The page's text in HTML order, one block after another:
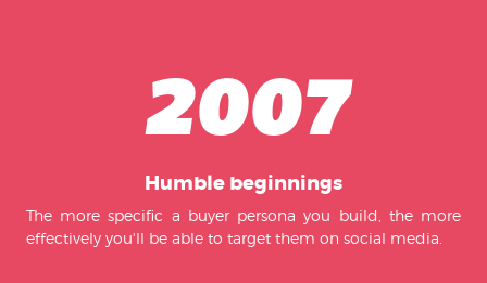
2007
Humble beginnings
The more specific a buyer persona you build, the more
effectively you'll be able to target them on social media.